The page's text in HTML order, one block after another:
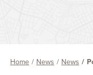
Home News News